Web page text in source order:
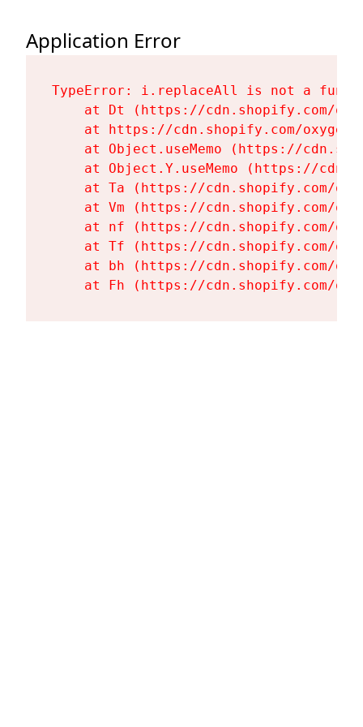
Application Error
TypeError: i.replaceAll is not a
at Dt (https://cdn.shopify.com/
at https://cdn.shopify.com/
at Object.useMemo (https://
at Object.Y.useMemo (https://
at Ta (https://cdn.shopify.com/
at Vm (https://cdn.shopify.com/
at nf (https://cdn.shopify.com/
at Tf (https://cdn.shopify.com/
at bh (https://cdn.shopify.com/
at Fh (https://cdn.shopify.com/